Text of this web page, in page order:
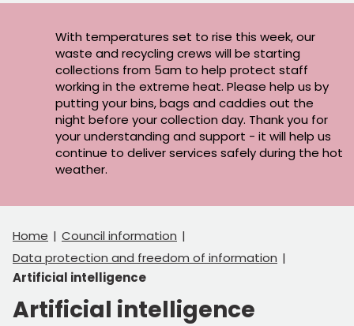
With temperatures set to rise this week, our
waste and recycling crews will be starting
collections from 5am to help protect staff
working in the extreme heat. Please help us by
putting your bins, bags and caddies out the
night before your collection day. Thank you for
your understanding and support - it will help us
continue to deliver services safely during the hot
weather.
Home
Council information
Data protection and freedom of information
Artificial intelligence
Artificial intelligence